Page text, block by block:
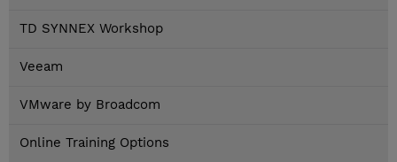
TD SYNNEX Workshop
Veeam
VMware by Broadcom
Online Training Options